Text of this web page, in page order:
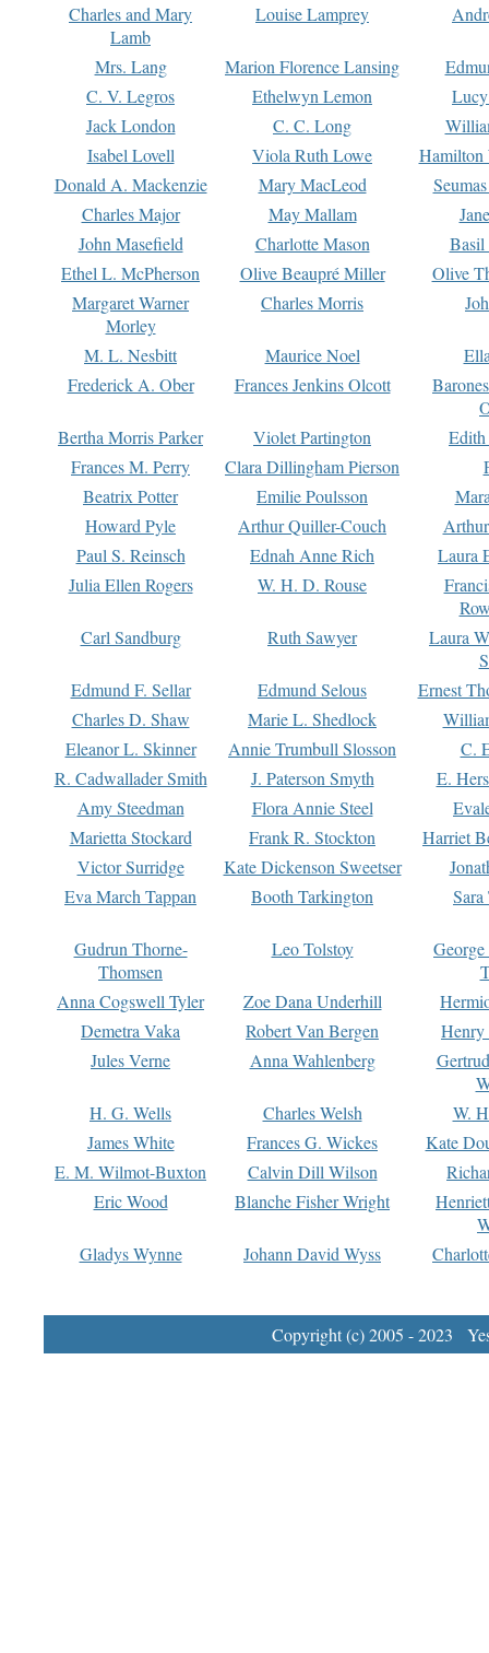
Charles and Mary
Lamb
Louise Lamprey
Mrs. Lang Marion Florence Lansing
C. V. Legros
Ethelwyn Lemon
Jack London
C. C. Long
Isabel Lovell
Viola Ruth Lowe
Hamilton
Donald A. Mackenzie
Mary MacLeod
Charles Major
May Mallam
John Masefield
Charlotte Mason
Basil
Ethel L. McPherson
Olive Beaupré Miller
Olive
Margaret Warner
Morley
Charles Morris
M. L. Nesbitt Maurice Noel
Frederick A. Ober
Frances Jenkins Olcott
Bertha Morris Parker
Violet Partington
Frances M. Perry
Clara Dillingham Pierson
Beatrix Potter
Emilie Poulsson
Howard Pyle
Arthur Quiller-Couch
Paul S. Reinsch
Ednah Anne Rich
Laura
Julia Ellen Rogers
W. H. D. Rouse
Carl Sandburg
Ruth Sawyer
Laura
Edmund F. Sellar
Edmund Selous
Ernest
Charles D. Shaw
Marie L. Shedlock
Eleanor L. Skinner
Annie Trumbull Slosson
C.
R. Cadwallader Smith
J. Paterson Smyth
E.
Amy Steedman
Flora Annie Steel
Marietta Stockard
Frank R. Stockton
Harriet
Victor Surridge
Kate Dickenson Sweetser
Eva March Tappan
Booth Tarkington Sara
Gudrun Thorne-
Thomsen
Leo Tolstoy
Anna Cogswell Tyler
Zoe Dana Underhill
Demetra Vaka
Robert Van Bergen
Jules Verne
Anna Wahlenberg
H. G. Wells
Charles Welsh
W.
James White
Frances G. Wickes
Kate
E. M. Wilmot-Buxton
Calvin Dill Wilson
Eric Wood
Blanche Fisher Wright
Gladys Wynne
Johann David Wyss
Copyright (c) 2005 - 2023